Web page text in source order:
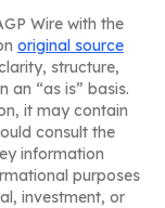
Wire with the
original source
structure,
an “as is” basis.
it may contain
consult the
information
purposes
investment, or